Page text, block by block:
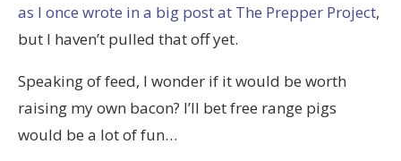
as I once wrote in a big post at The Prepper Project,
but I haven’t pulled that off yet.
Speaking of feed, I wonder if it would be worth
raising my own bacon? I’ll bet free range pigs
would be a lot of fun…